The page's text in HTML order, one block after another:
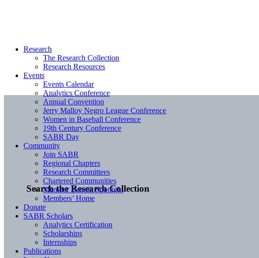
Search the Research Collection
Research
The Research Collection
Research Resources
Events
Events Calendar
Analytics Conference
Annual Convention
Jerry Malloy Negro League Conference
Women in Baseball Conference
19th Century Conference
SABR Day
Community
Join SABR
Regional Chapters
Research Committees
Chartered Communities
Member Benefit Spotlight
Members’ Home
Donate
SABR Scholars
Analytics Certification
Scholarships
Internships
Publications